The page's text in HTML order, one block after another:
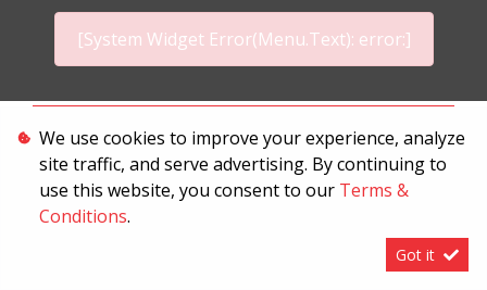
[System Widget Error(Menu.Text): error:]
Terms & Conditions
We use cookies to improve your experience, analyze
site traffic, and serve advertising. By continuing to
use this website, you consent to our Terms &
Conditions.
Got it